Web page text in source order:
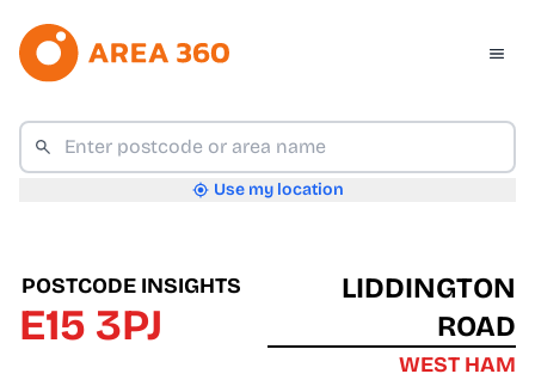
Use my location
POSTCODE INSIGHTS
E15 3PJ
LIDDINGTON
ROAD
WEST HAM